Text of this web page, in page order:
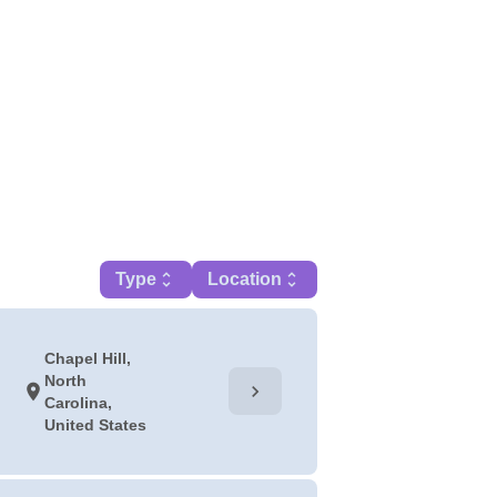
Type unfold_more Location unfold_more
location_on
Chapel Hill,
North
Carolina,
United States
chevron_right